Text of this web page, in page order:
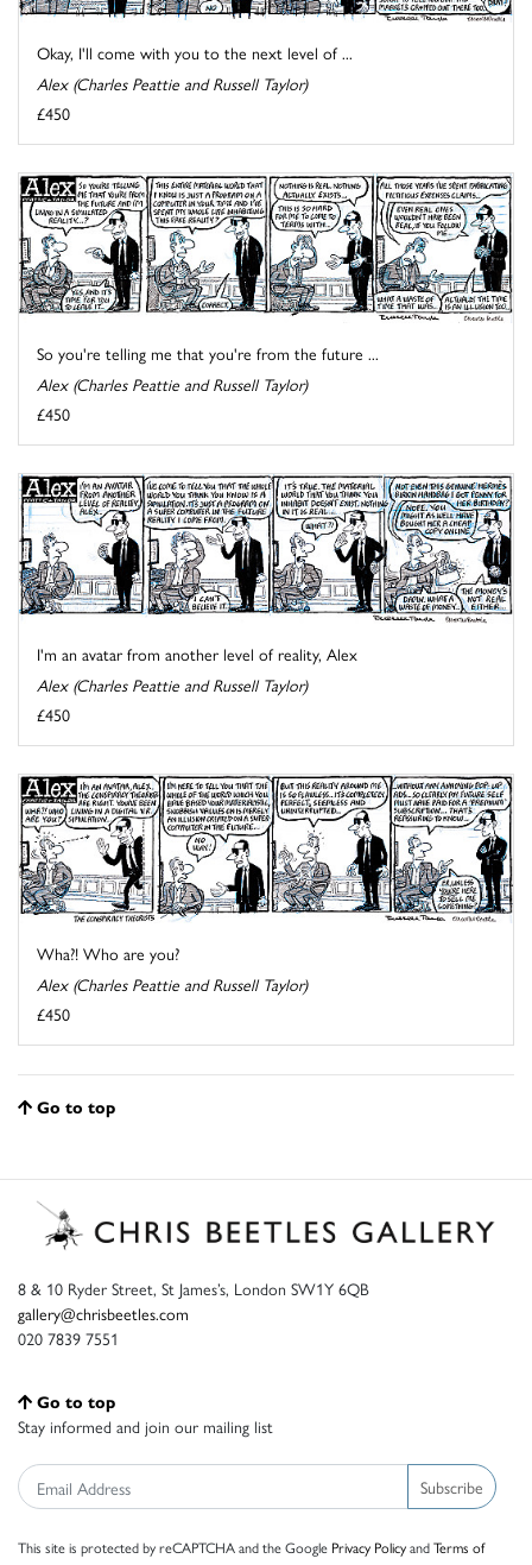
Okay, I'll come with you to the next level of ...
Alex (Charles Peattie and Russell Taylor)
£450
So you're telling me that you're from the future ...
Alex (Charles Peattie and Russell Taylor)
£450
I'm an avatar from another level of reality, Alex
Alex (Charles Peattie and Russell Taylor)
£450
Wha?! Who are you?
Alex (Charles Peattie and Russell Taylor)
£450
Go to top
8 & 10 Ryder Street, St James’s, London SW1Y 6QB
gallery@chrisbeetles.com
020 7839 7551
Go to top
Stay informed and join our mailing list
Subscribe
This site is protected by reCAPTCHA and the Google Privacy PolicyandTerms of